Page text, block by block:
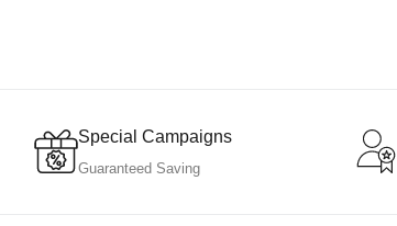
Special Campaigns
Guaranteed Saving